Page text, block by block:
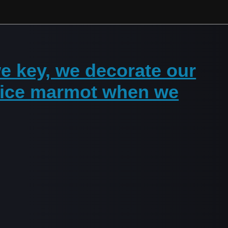
key, we decorate our
marmot when we